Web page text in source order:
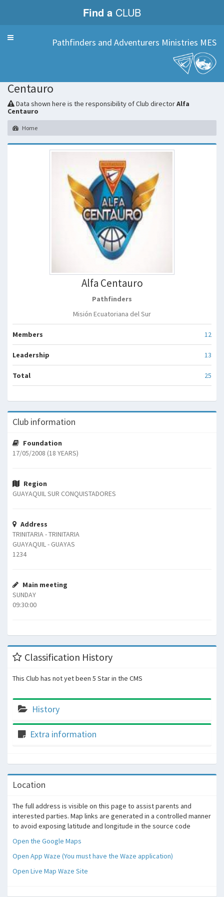
Find a CLUB
Menu Pathfinders and Adventurers Ministries MES
Centauro
Data shown here is the responsibility of Club directorAlfa
Centauro
Home
Alfa Centauro
Pathfinders
Misión Ecuatoriana del Sur
Members 12
Leadership 13
Total 25
Club information
Foundation
17/05/2008 (18 YEARS)
Region
GUAYAQUIL SUR CONQUISTADORES
Address
TRINITARIA - TRINITARIA
GUAYAQUIL - GUAYAS
1234
Main meeting
SUNDAY
09:30:00
Classification History
This Club has not yet been 5 Star in the CMS
History
Extra information
Location
The full address is visible on this page to assist parents and
interested parties. Map links are generated in a controlled manner
to avoid exposing latitude and longitude in the source code
Open the Google Maps
Open App Waze (You must have the Waze application)
Open Live Map Waze Site